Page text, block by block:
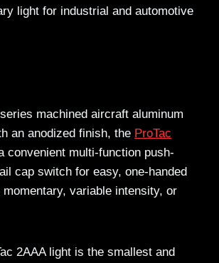
light for industrial and automotive
machined aircraft aluminum
an anodized finish, the ProTac
convenient multi-function push-
cap switch for easy, one-handed
variable intensity, or
2AAA light is the smallest and